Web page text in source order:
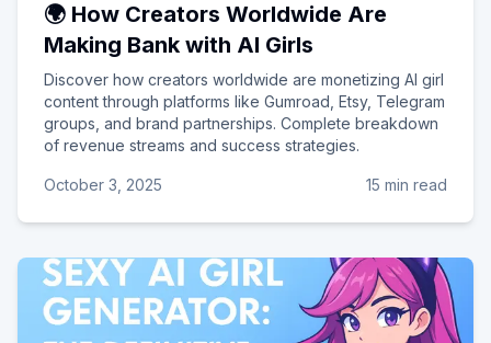
🌍 How Creators Worldwide Are
Making Bank with AI Girls
Discover how creators worldwide are monetizing AI girl
content through platforms like Gumroad, Etsy, Telegram
groups, and brand partnerships. Complete breakdown
of revenue streams and success strategies.
October 3, 2025 15 min read